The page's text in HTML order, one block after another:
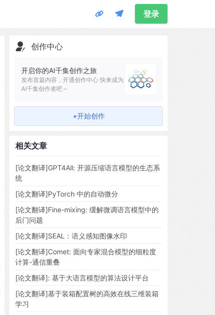
登录
创作中心
开启你的AI千集创作之旅
发布首篇内容，开通创作中心 快来成为
AI千集创作者吧～
+开始创作
相关文章
[论文翻译]GPT4All: 开源压缩语言模型的生态系
统
[论文翻译]PyTorch 中的自动微分
[论文翻译]Fine-mixing: 缓解微调语言模型中的
后门问题
[论文翻译]SEAL：语义感知图像水印
[论文翻译]Comet: 面向专家混合模型的细粒度
计算-通信重叠
[论文翻译]: 基于大语言模型的算法设计平台
[论文翻译]基于装箱配置树的高效在线三维装箱
学习